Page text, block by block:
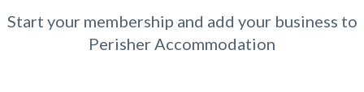
Start your membership and add your business to
Perisher Accommodation